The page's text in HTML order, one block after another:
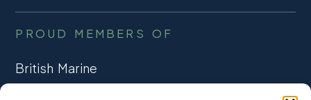
PROUD MEMBERS OF
British Marine